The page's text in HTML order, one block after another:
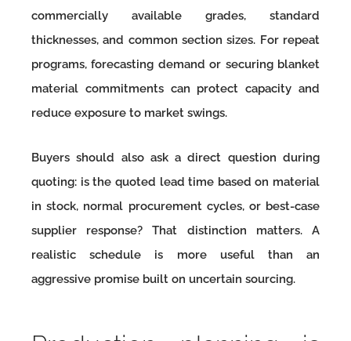
commercially available grades, standard
thicknesses, and common section sizes. For repeat
programs, forecasting demand or securing blanket
material commitments can protect capacity and
reduce exposure to market swings.
Buyers should also ask a direct question during
quoting: is the quoted lead time based on material
in stock, normal procurement cycles, or best-case
supplier response? That distinction matters. A
realistic schedule is more useful than an
aggressive promise built on uncertain sourcing.